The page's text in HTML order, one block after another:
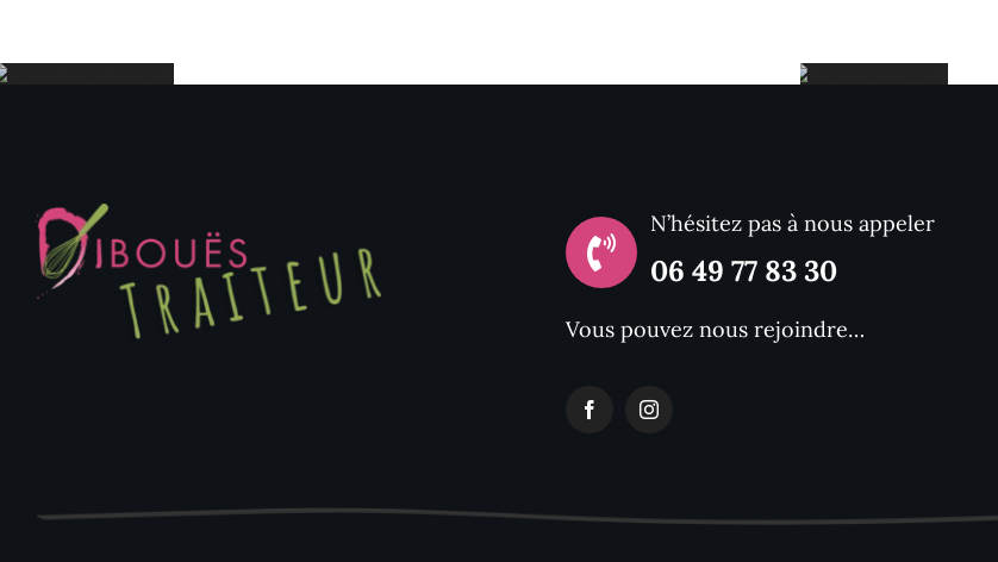
Food
Catering
With
N’hésitez pas à nous appeler
06 49 77 83 30
Vous pouvez nous rejoindre…